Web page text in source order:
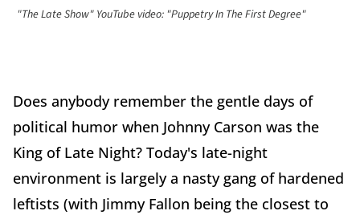
"The Late Show" YouTube video: "Puppetry In The First Degree"
Does anybody remember the gentle days of
political humor when Johnny Carson was the
King of Late Night? Today's late-night
environment is largely a nasty gang of hardened
leftists (with Jimmy Fallon being the closest to